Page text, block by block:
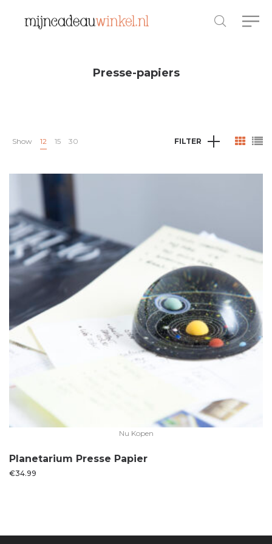
Presse-papiers
Show 12 15 30 FILTER
Nu Kopen
Planetarium Presse Papier
€34.99